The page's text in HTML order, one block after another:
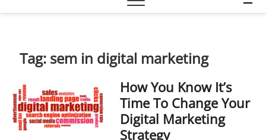
e
o
Tag: sem in digital marketing
How You Know It’s
Time To Change Your
Digital Marketing
Strategy